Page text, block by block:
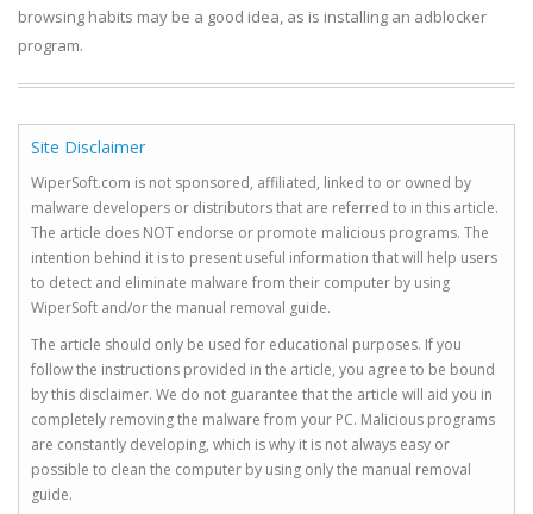
browsing habits may be a good idea, as is installing an adblocker
program.
Site Disclaimer
WiperSoft.com is not sponsored, affiliated, linked to or owned by
malware developers or distributors that are referred to in this article.
The article does NOT endorse or promote malicious programs. The
intention behind it is to present useful information that will help users
to detect and eliminate malware from their computer by using
WiperSoft and/or the manual removal guide.
The article should only be used for educational purposes. If you
follow the instructions provided in the article, you agree to be bound
by this disclaimer. We do not guarantee that the article will aid you in
completely removing the malware from your PC. Malicious programs
are constantly developing, which is why it is not always easy or
possible to clean the computer by using only the manual removal
guide.